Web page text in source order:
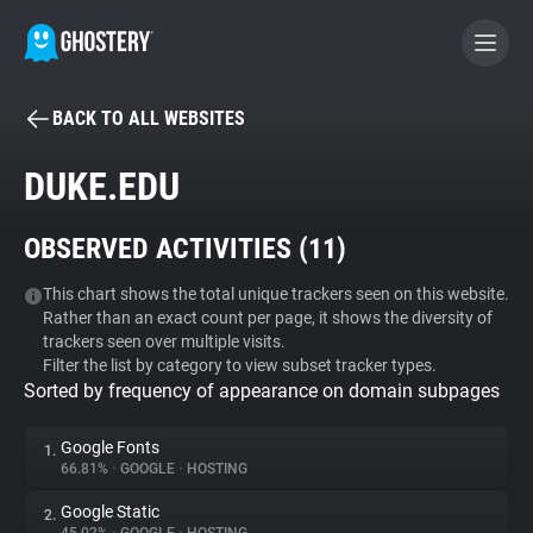
BECOME A CONTRIBUTOR
Tracker & Ad Blocker
WhoTracks.Me
Privacy Digest
BACK TO ALL WEBSITES
DUKE.EDU
OBSERVED ACTIVITIES (11)
This chart shows the total unique trackers seen on this website.
Rather than an exact count per page, it shows the diversity of
trackers seen over multiple visits.
Filter the list by category to view subset tracker types.
Sorted by frequency of appearance on domain subpages
1. Google Fonts
66.81% • GOOGLE • HOSTING
2. Google Static